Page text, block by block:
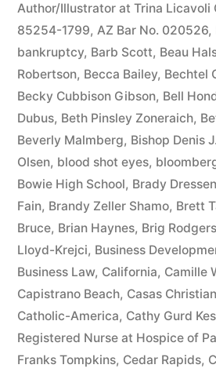
Author/Illustrator at Trina Licavoli
85254-1799, AZ Bar No. 020526,
bankruptcy, Barb Scott, Beau
Robertson, Becca Bailey, Bechtel
Becky Cubbison Gibson, Bell
Dubus, Beth Pinsley Zoneraich,
Beverly Malmberg, Bishop Denis
Olsen, blood shot eyes,
Bowie High School, Brady
Fain, Brandy Zeller Shamo, Brett
Bruce, Brian Haynes, Brig Rodgers
Lloyd-Krejci, Business
Business Law, California, Camille
Capistrano Beach, Casas
Catholic-America, Cathy Gurd
Registered Nurse at Hospice of
Franks Tompkins, Cedar Rapids,